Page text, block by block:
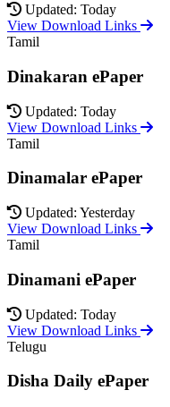
Updated: Today
View Download Links
Tamil
Dinakaran ePaper
Updated: Today
View Download Links
Tamil
Dinamalar ePaper
Updated: Yesterday
View Download Links
Tamil
Dinamani ePaper
Updated: Today
View Download Links
Telugu
Disha Daily ePaper